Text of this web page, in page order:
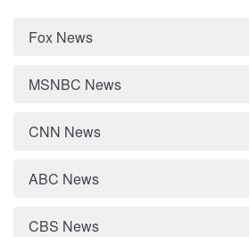
Fox News
MSNBC News
CNN News
ABC News
CBS News